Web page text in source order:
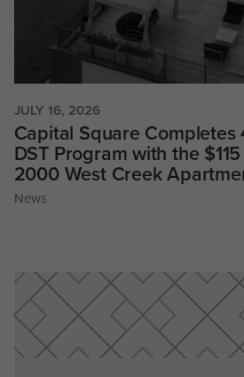
JULY 16, 2026
Capital Square Completes
DST Program with the
2000 West Creek
News